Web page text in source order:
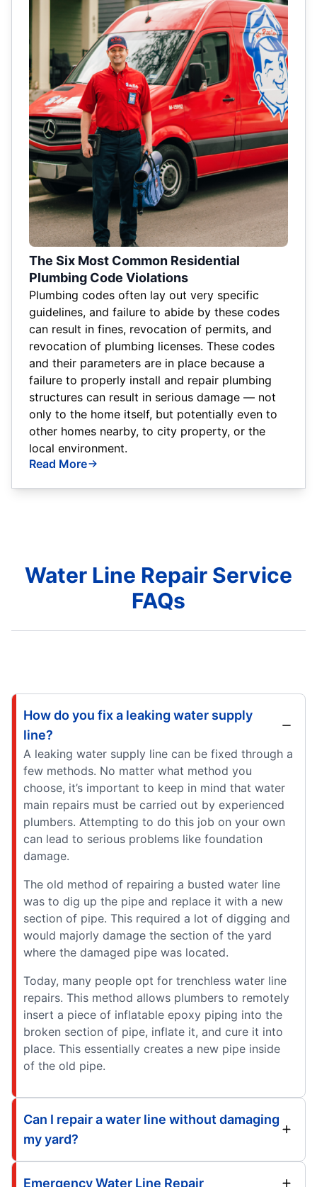
The Six Most Common Residential
Plumbing Code Violations
Plumbing codes often lay out very specific
guidelines, and failure to abide by these codes
can result in fines, revocation of permits, and
revocation of plumbing licenses. These codes
and their parameters are in place because a
failure to properly install and repair plumbing
structures can result in serious damage — not
only to the home itself, but potentially even to
other homes nearby, to city property, or the
local environment.
Read More
Water Line Repair Service
FAQs
How do you fix a leaking water supply
line?
A leaking water supply line can be fixed through a
few methods. No matter what method you
choose, it’s important to keep in mind that water
main repairs must be carried out by experienced
plumbers. Attempting to do this job on your own
can lead to serious problems like foundation
damage.
The old method of repairing a busted water line
was to dig up the pipe and replace it with a new
section of pipe. This required a lot of digging and
would majorly damage the section of the yard
where the damaged pipe was located.
Today, many people opt for trenchless water line
repairs. This method allows plumbers to remotely
insert a piece of inflatable epoxy piping into the
broken section of pipe, inflate it, and cure it into
place. This essentially creates a new pipe inside
of the old pipe.
Can I repair a water line without damaging
my yard?
Emergency Water Line Repair